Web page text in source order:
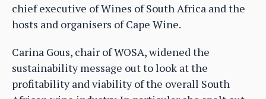
chief executive of Wines of South Africa and the
hosts and organisers of Cape Wine.
Carina Gous, chair of WOSA, widened the
sustainability message out to look at the
profitability and viability of the overall South